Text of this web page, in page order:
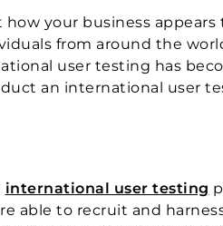
your business appears
from around the
user testing has
an international user
international user testing
able to recruit and